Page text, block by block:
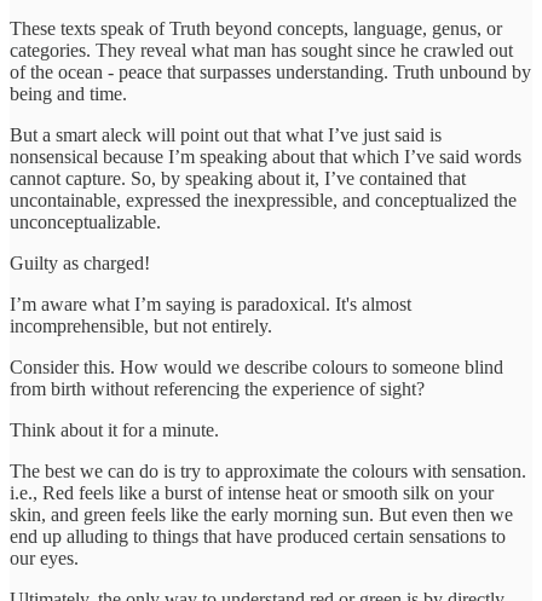
These texts speak of Truth beyond concepts, language, genus, or
categories. They reveal what man has sought since he crawled out
of the ocean - peace that surpasses understanding. Truth unbound by
being and time.
But a smart aleck will point out that what I’ve just said is
nonsensical because I’m speaking about that which I’ve said words
cannot capture. So, by speaking about it, I’ve contained that
uncontainable, expressed the inexpressible, and conceptualized the
unconceptualizable.
Guilty as charged!
I’m aware what I’m saying is paradoxical. It's almost
incomprehensible, but not entirely.
Consider this. How would we describe colours to someone blind
from birth without referencing the experience of sight?
Think about it for a minute.
The best we can do is try to approximate the colours with sensation.
i.e., Red feels like a burst of intense heat or smooth silk on your
skin, and green feels like the early morning sun. But even then we
end up alluding to things that have produced certain sensations to
our eyes.